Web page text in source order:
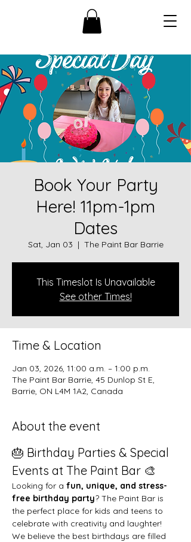
Book Your Party
Here! 11pm-1pm
Dates
Sat, Jan 03
  |
The Paint Bar Barrie
This Timeslot Is Unavailable
See other Times!
Time & Location
Jan 03, 2026, 11:00 a.m. – 1:00 p.m.
The Paint Bar Barrie, 45 Dunlop St E,
Barrie, ON L4M 1A2, Canada
About the event
🎂 Birthday Parties & Special
Events at The Paint Bar 🎨
Looking for a fun, unique, and stress-
free birthday party? The Paint Bar is
the perfect place for kids and teens to
celebrate with creativity and laughter!
We believe the best birthdays are filled